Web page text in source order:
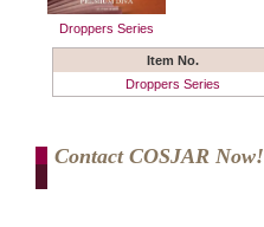
Droppers Series
Item No.
Droppers Series
Contact COSJAR Now!